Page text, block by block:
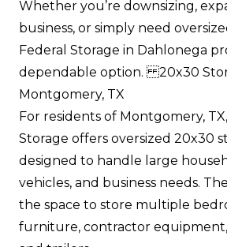
Whether you’re downsizing,
business, or simply need
Federal Storage in Dahlonega
dependable option. 20x30
Montgomery, TX
For residents of Montgomery, TX,
Storage offers oversized 20x30
designed to handle large
vehicles, and business needs.
the space to store multiple
furniture, contractor